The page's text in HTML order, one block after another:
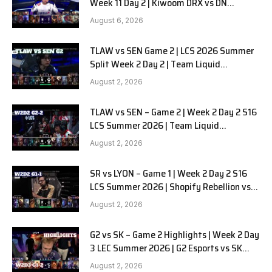
SOOPers G1
August 6, 2026
TLAW vs SEN Game 2 | LCS 2026 Summer
Split Week 2 Day 2 | Team Liquid
Alienware vs Sentinels G2
August 2, 2026
TLAW vs SEN – Game 2 | Week 2 Day 2 S16
LCS Summer 2026 | Team Liquid
Alienware vs Sentinels G2 W2D2
August 2, 2026
SR vs LYON – Game 1 | Week 2 Day 2 S16
LCS Summer 2026 | Shopify Rebellion vs
LYON G1 W2D2 Full Game
August 2, 2026
G2 vs SK – Game 2 Highlights | Week 2 Day
3 LEC Summer 2026 | G2 Esports vs SK
Gaming G-2 W2D3
August 2, 2026